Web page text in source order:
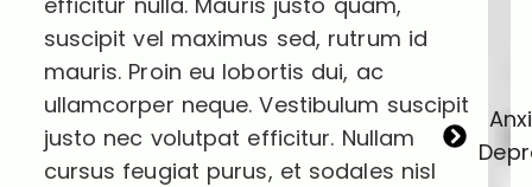
suscipit vel maximus sed, rutrum id
mauris. Proin eu lobortis dui, ac
ullamcorper neque. Vestibulum suscipit
justo nec volutpat efficitur. Nullam
cursus feugiat purus, et sodales nisl